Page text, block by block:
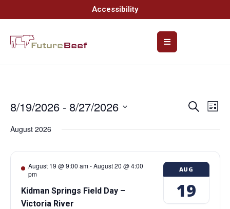
Accessibility
and
Views
Search
List
8/19/2026 - 8/27/2026
date.
August 2026
August 19 @ 9:00 am-August 20 @ 4:00
pm
Kidman Springs Field Day –
Victoria River
AUG
19